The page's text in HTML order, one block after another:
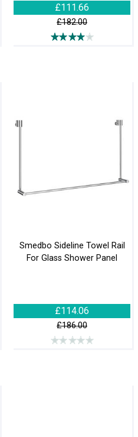
£111.66
£182.00
Smedbo Sideline Towel Rail
For Glass Shower Panel
£114.06
£186.00